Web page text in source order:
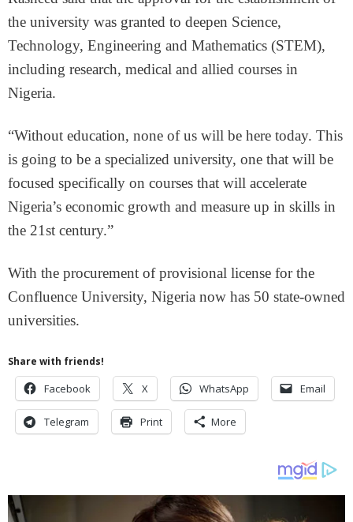
the university was granted to deepen Science,
Technology, Engineering and Mathematics (STEM),
including research, medical and allied courses in
Nigeria.
“Without education, none of us will be here today. This
is going to be a specialized university, one that will be
focused specifically on courses that will accelerate
Nigeria’s economic growth and measure up in skills in
the 21st century.”
With the procurement of provisional license for the
Confluence University, Nigeria now has 50 state-owned
universities.
Share with friends!
Facebook X WhatsApp Email
Telegram Print More